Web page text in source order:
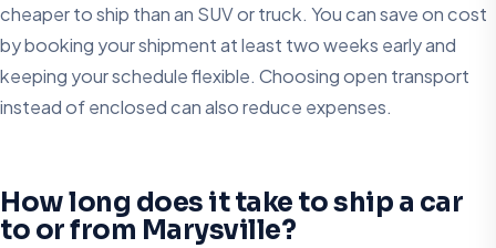
cheaper to ship than an SUV or truck. You can save on cost
by booking your shipment at least two weeks early and
keeping your schedule flexible. Choosing open transport
instead of enclosed can also reduce expenses.
How long does it take to ship a car
to or from Marysville?